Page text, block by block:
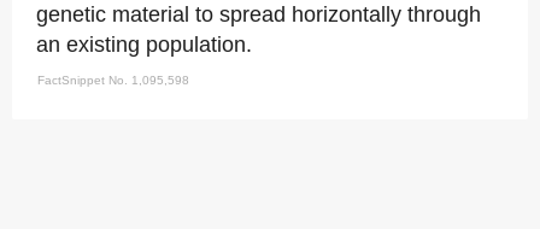
genetic material to spread horizontally through
an existing population.
FactSnippet No. 1,095,598